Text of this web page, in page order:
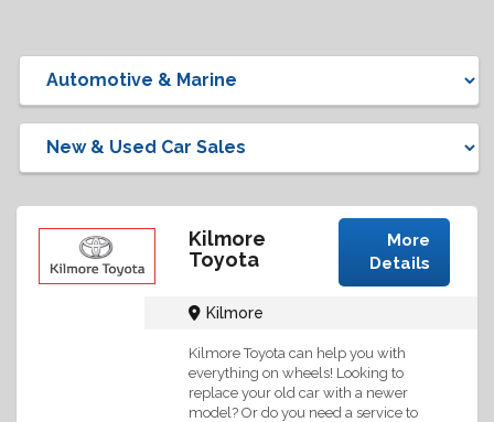
Kilmore
Toyota
More
Details
Kilmore
Kilmore Toyota can help you with
everything on wheels! Looking to
replace your old car with a newer
model? Or do you need a service to